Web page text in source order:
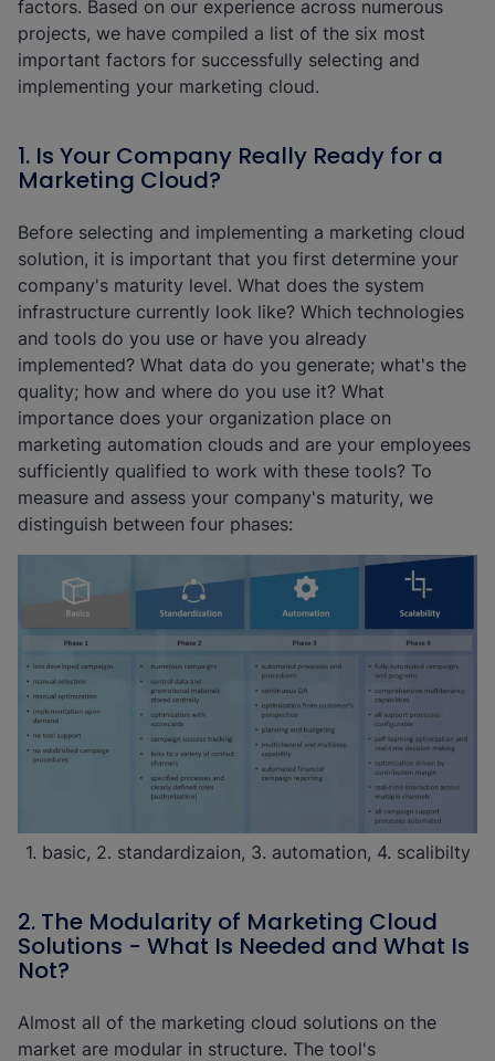
factors. Based on our experience across numerous
projects, we have compiled a list of the six most
important factors for successfully selecting and
implementing your marketing cloud.
1. Is Your Company Really Ready for a
Marketing Cloud?
Before selecting and implementing a marketing cloud
solution, it is important that you first determine your
company's maturity level. What does the system
infrastructure currently look like? Which technologies
and tools do you use or have you already
implemented? What data do you generate; what's the
quality; how and where do you use it? What
importance does your organization place on
marketing automation clouds and are your employees
sufficiently qualified to work with these tools? To
measure and assess your company's maturity, we
distinguish between four phases:
1. basic, 2. standardizaion, 3. automation, 4. scalibilty
2. The Modularity of Marketing Cloud
Solutions - What Is Needed and What Is
Not?
Almost all of the marketing cloud solutions on the
market are modular in structure. The tool's